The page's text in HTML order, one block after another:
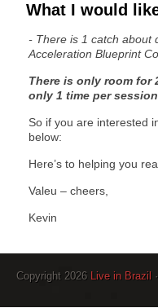
What I would
- There is 1 catch about
Acceleration Blueprint
There is only room for
only 1 time per
So if you are interested
below:
Here’s to helping you
Valeu – cheers,
Kevin
Copyright 2026 Live in Brazil